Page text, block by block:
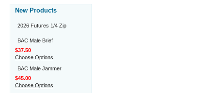
New Products
2026 Futures 1/4 Zip
BAC Male Brief
$37.50
Choose Options
BAC Male Jammer
$45.00
Choose Options